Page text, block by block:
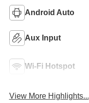
Android Auto
Aux Input
Wi-Fi Hotspot
View More Highlights...